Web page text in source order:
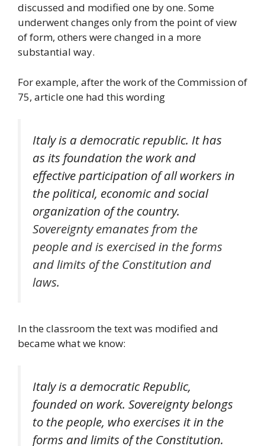
discussed and modified one by one. Some
underwent changes only from the point of view
of form, others were changed in a more
substantial way.
For example, after the work of the Commission of
75, article one had this wording
Italy is a democratic republic. It has
as its foundation the work and
effective participation of all workers in
the political, economic and social
organization of the country.
Sovereignty emanates from the
people and is exercised in the forms
and limits of the Constitution and
laws.
In the classroom the text was modified and
became what we know:
Italy is a democratic Republic,
founded on work. Sovereignty belongs
to the people, who exercises it in the
forms and limits of the Constitution.